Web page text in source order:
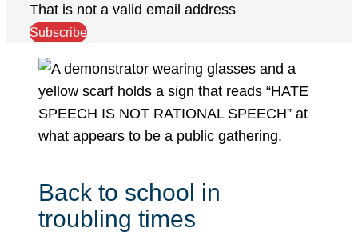
That is not a valid email address
Subscribe
Back to school in
troubling times